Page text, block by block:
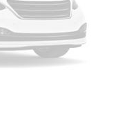
Glass 1st
Sunshade
Wiper Park